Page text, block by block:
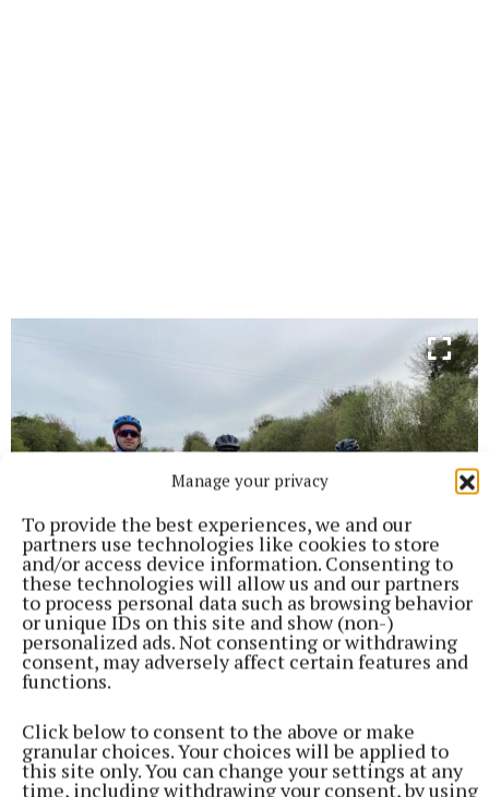
Manage your privacy
To provide the best experiences, we and our
partners use technologies like cookies to store
and/or access device information. Consenting to
these technologies will allow us and our partners
to process personal data such as browsing behavior
or unique IDs on this site and show (non-)
personalized ads. Not consenting or withdrawing
consent, may adversely affect certain features and
functions.
Click below to consent to the above or make
granular choices. Your choices will be applied to
this site only. You can change your settings at any
time, including withdrawing your consent, by using
Cyclists in training at the weekend, Darah Moore,Tony Corcoran
Mullingar Lions Club Summer Cycle